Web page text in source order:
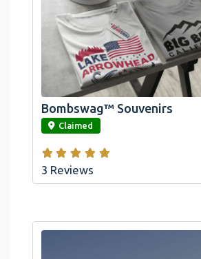
link
Bombswag™ Souvenirs
Claimed
3 Reviews